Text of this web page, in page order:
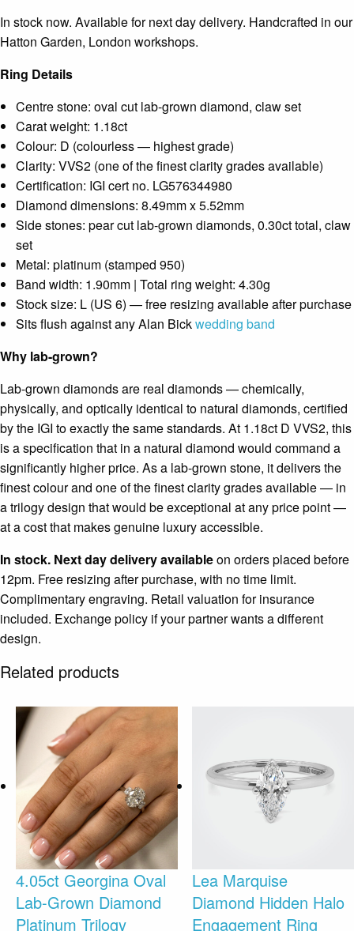
In stock now. Available for next day delivery. Handcrafted in our
Hatton Garden, London workshops.
Ring Details
Centre stone: oval cut lab-grown diamond, claw set
Carat weight: 1.18ct
Colour: D (colourless — highest grade)
Clarity: VVS2 (one of the finest clarity grades available)
Certification: IGI cert no. LG576344980
Diamond dimensions: 8.49mm x 5.52mm
Side stones: pear cut lab-grown diamonds, 0.30ct total, claw
set
Metal: platinum (stamped 950)
Band width: 1.90mm | Total ring weight: 4.30g
Stock size: L (US 6) — free resizing available after purchase
Sits flush against any Alan Bickwedding band
Why lab-grown?
Lab-grown diamonds are real diamonds — chemically,
physically, and optically identical to natural diamonds, certified
by the IGI to exactly the same standards. At 1.18ct D VVS2, this
is a specification that in a natural diamond would command a
significantly higher price. As a lab-grown stone, it delivers the
finest colour and one of the finest clarity grades available — in
a trilogy design that would be exceptional at any price point —
at a cost that makes genuine luxury accessible.
In stock. Next day delivery availableon orders placed before
12pm. Free resizing after purchase, with no time limit.
Complimentary engraving. Retail valuation for insurance
included. Exchange policy if your partner wants a different
design.
Related products
4.05ct Georgina Oval
Lab-Grown Diamond
Platinum Trilogy
Lea Marquise
Diamond Hidden Halo
Engagement Ring